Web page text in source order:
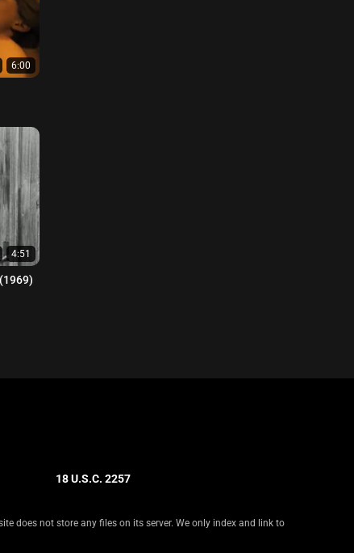
6:00
4:51
18 U.S.C. 2257
does not store any files on its server. We only index and link to